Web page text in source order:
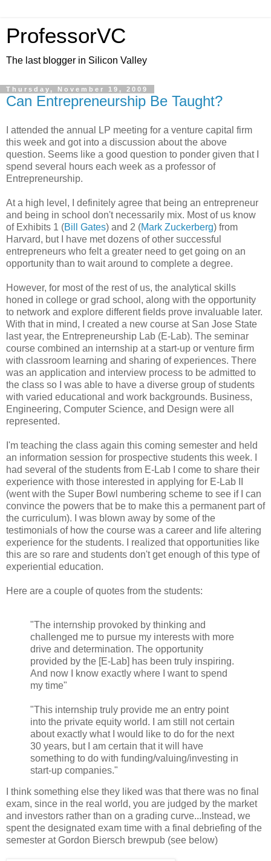
ProfessorVC
The last blogger in Silicon Valley
Thursday, November 19, 2009
Can Entrepreneurship Be Taught?
I attended the annual LP meeting for a venture capital firm
this week and got into a discussion about the above
question. Seems like a good question to ponder given that I
spend several hours each week as a professor of
Entrepreneurship.
At a high level, I definitely agree that being an entrepreneur
and being in school don't necessarily mix. Most of us know
of Exhibits 1 (Bill Gates) and 2 (Mark Zuckerberg) from
Harvard, but I have met dozens of other successful
entrepreneurs who felt a greater need to get going on an
opportunity than to wait around to complete a degree.
However, for most of the rest of us, the analytical skills
honed in college or grad school, along with the opportunity
to network and explore different fields prove invaluable later.
With that in mind, I created a new course at San Jose State
last year, the Entrepreneurship Lab (E-Lab). The seminar
course combined an internship at a start-up or venture firm
with classroom learning and sharing of experiences. There
was an application and interview process to be admitted to
the class so I was able to have a diverse group of students
with varied educational and work backgrounds. Business,
Engineering, Computer Science, and Design were all
represented.
I'm teaching the class again this coming semester and held
an information session for prospective students this week. I
had several of the students from E-Lab I come to share their
experience with those interested in applying for E-Lab II
(went with the Super Bowl numbering scheme to see if I can
convince the powers that be to make this a permanent part of
the curriculum). I was blown away by some of the
testimonials of how the course was a career and life altering
experience for the students. I realized that opportunities like
this are so rare and students don't get enough of this type of
experiential education.
Here are a couple of quotes from the students:
"The internship provoked by thinking and
challenged me to pursue my interests with more
drive and determination. The opportunity
provided by the [E-Lab] has been truly inspiring.
And now I know exactly where I want to spend
my time"
"This internship truly provide me an entry point
into the private equity world. I am still not certain
about exactly what I would like to do for the next
30 years, but I am certain that it will have
something to do with funding/valuing/investing in
start-up companies."
I think something else they liked was that there was no final
exam, since in the real world, you are judged by the market
and investors rather than on a grading curve...Instead, we
spent the designated exam time with a final debriefing of the
semester at Gordon Biersch brewpub (see below)